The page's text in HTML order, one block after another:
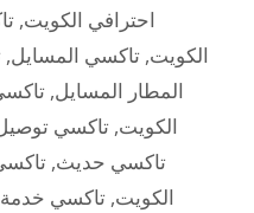
احترافي الكويت,
الكويت, تاكسي المسايل,
المطار المسايل,
الكويت, تاكسي
تاكسي حديث,
الكويت, تاكسي خدمة